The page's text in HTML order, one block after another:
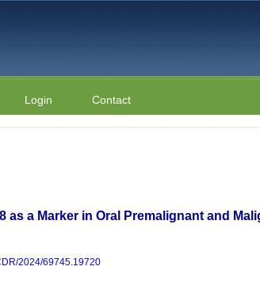
Login Contact
a Marker in Oral Premalignant and
2024/69745.19720